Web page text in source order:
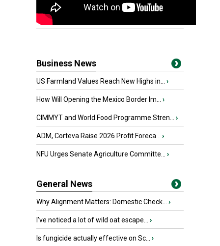
Business News
US Farmland Values Reach New Highs in... ›
How Will Opening the Mexico Border Im... ›
CIMMYT and World Food Programme Stren... ›
ADM, Corteva Raise 2026 Profit Foreca... ›
NFU Urges Senate Agriculture Committe... ›
General News
Why Alignment Matters: Domestic Check... ›
I’ve noticed a lot of wild oat escape... ›
Is fungicide actually effective on Sc... ›